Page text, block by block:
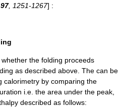
97, 1251-1267] :
the folding proceeds
as described above. The can be
calorimetry by comparing the
i.e. the area under the peak,
described as follows: